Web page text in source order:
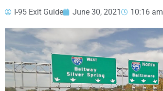
I-95 Exit Guide June 30, 2021 10:16 am